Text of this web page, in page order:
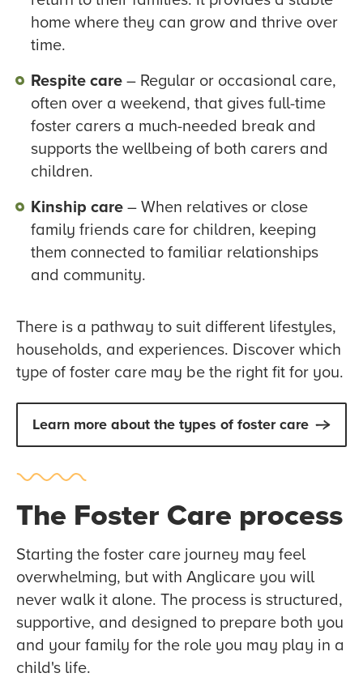
home where they can grow and thrive over
time.
Respite care– Regular or occasional care,
often over a weekend, that gives full-time
foster carers a much-needed break and
supports the wellbeing of both carers and
children.
Kinship care– When relatives or close
family friends care for children, keeping
them connected to familiar relationships
and community.
There is a pathway to suit different lifestyles,
households, and experiences. Discover which
type of foster care may be the right fit for you.
Learn more about the types of foster care
The Foster Care process
Starting the foster care journey may feel
overwhelming, but with Anglicare you will
never walk it alone. The process is structured,
supportive, and designed to prepare both you
and your family for the role you may play in a
child's life.